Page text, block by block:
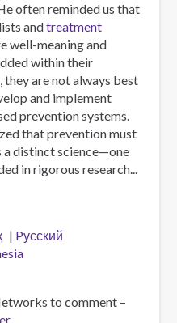
often reminded us that
andtreatment
well-meaning and
within their
they are not always best
and implement
prevention systems.
that prevention must
a distinct science—one
in rigorous research...
Pусский
to comment –